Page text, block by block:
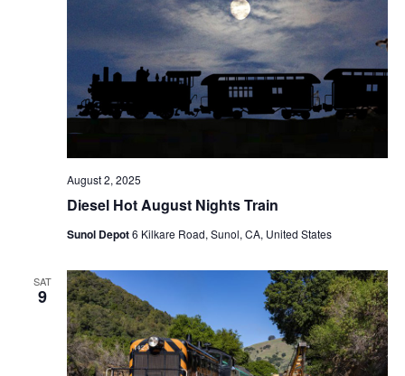
Diesel Hot August Nights Train
August 2, 2025
Sunol Depot6 Kilkare Road, Sunol, CA, United States
SAT
9